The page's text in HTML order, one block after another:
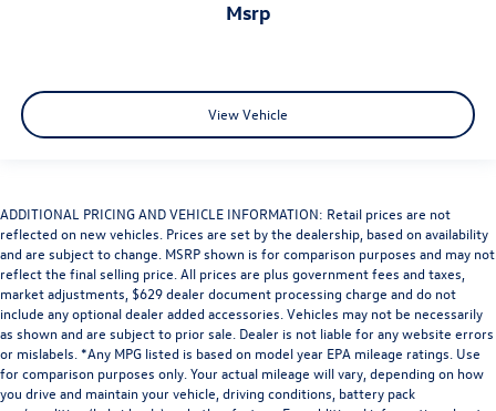
msrp
View Vehicle
ADDITIONAL PRICING AND VEHICLE INFORMATION: Retail prices are not
reflected on new vehicles. Prices are set by the dealership, based on availability
and are subject to change. MSRP shown is for comparison purposes and may not
reflect the final selling price. All prices are plus government fees and taxes,
market adjustments, $629 dealer document processing charge and do not
include any optional dealer added accessories. Vehicles may not be necessarily
as shown and are subject to prior sale. Dealer is not liable for any website errors
or mislabels. *Any MPG listed is based on model year EPA mileage ratings. Use
for comparison purposes only. Your actual mileage will vary, depending on how
you drive and maintain your vehicle, driving conditions, battery pack